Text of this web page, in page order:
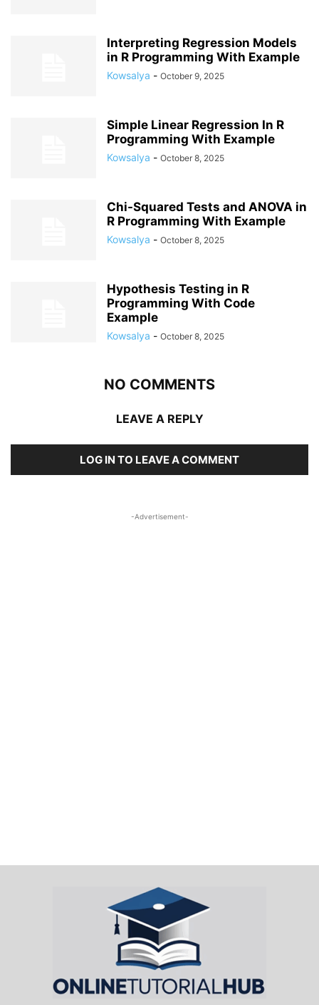
Interpreting Regression Models
in R Programming With Example
Kowsalya - October 9, 2025
Simple Linear Regression In R
Programming With Example
Kowsalya - October 8, 2025
Chi-Squared Tests and ANOVA in
R Programming With Example
Kowsalya - October 8, 2025
Hypothesis Testing in R
Programming With Code
Example
Kowsalya - October 8, 2025
NO COMMENTS
LEAVE A REPLY
LOG IN TO LEAVE A COMMENT
-Advertisement-